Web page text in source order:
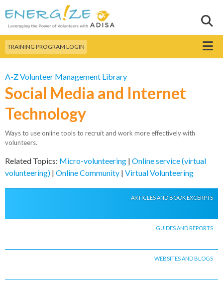
main
content
Search this site
TRAINING PROGRAM LOGIN Menu
A-Z Volunteer Management Library
Social Media and Internet
Technology
Ways to use online tools to recruit and work more effectively with
volunteers.
Related Topics: Micro-volunteering | Online service (virtual
volunteering) | Online Community | Virtual Volunteering
ARTICLES AND BOOK EXCERPTS
GUIDES AND REPORTS
WEBSITES AND BLOGS